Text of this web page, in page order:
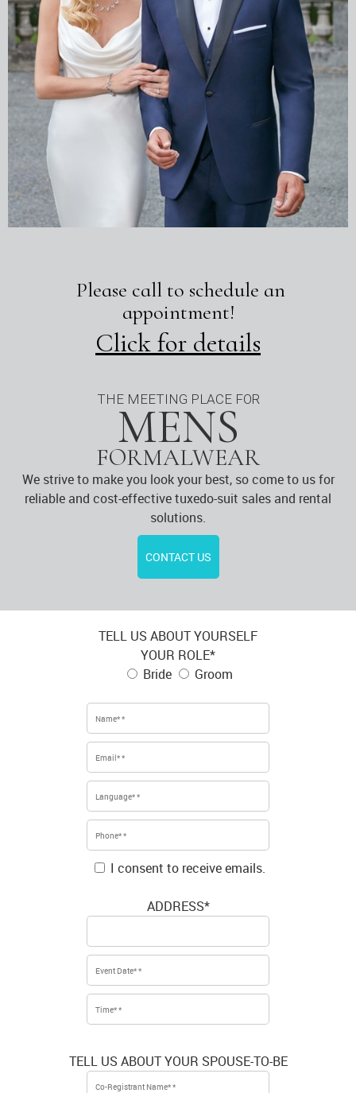
Please call to schedule an
appointment!
Click for details
THE MEETING PLACE FOR
MENS
FORMALWEAR
We strive to make you look your best, so come to us for
reliable and cost-effective tuxedo-suit sales and rental
solutions.
CONTACT US
TELL US ABOUT YOURSELF
YOUR ROLE*
Bride
Groom
I consent to receive emails.
ADDRESS*
TELL US ABOUT YOUR SPOUSE-TO-BE